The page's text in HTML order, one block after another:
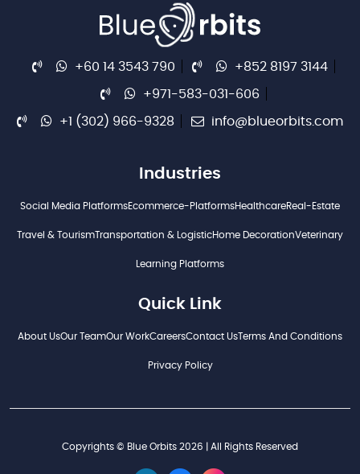
+60 14 3543 790 +852 8197 3144
+971-583-031-606
+1 (302) 966-9328 info@blueorbits.com
Industries
Social Media PlatformsEcommerce-PlatformsHealthcareReal-Estate
Travel & TourismTransportation & LogisticHome DecorationVeterinary
Learning Platforms
Quick Link
About UsOur TeamOur WorkCareersContact UsTerms And Conditions
Privacy Policy
Copyrights © Blue Orbits 2026 | All Rights Reserved